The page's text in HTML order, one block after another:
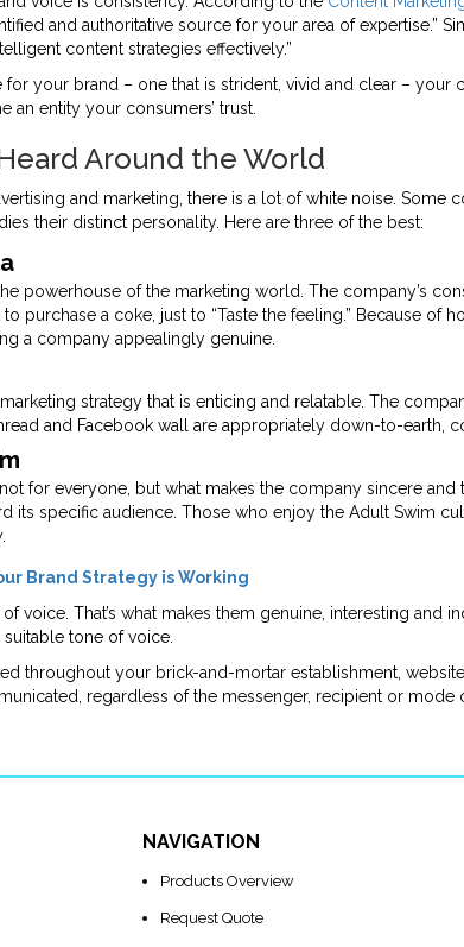
and authoritative source for your area of expertise.”
content strategies effectively.”
for your brand – one that is strident, vivid and clear –
an entity your consumers’ trust.
Around the World
and marketing, there is a lot of white noise.
their distinct personality. Here are three of the best:
powerhouse of the marketing world. The company’s
to purchase a coke, just to “Taste the feeling.” Because
a company appealingly genuine.
marketing strategy that is enticing and relatable. The
and Facebook wall are appropriately down-to-earth,
for everyone, but what makes the company sincere
its specific audience. Those who enjoy the Adult Swim
Brand Strategy is Working
voice. That’s what makes them genuine, interesting
tone of voice.
throughout your brick-and-mortar establishment,
regardless of the messenger, recipient or mode
NAVIGATION
Products Overview
Request Quote